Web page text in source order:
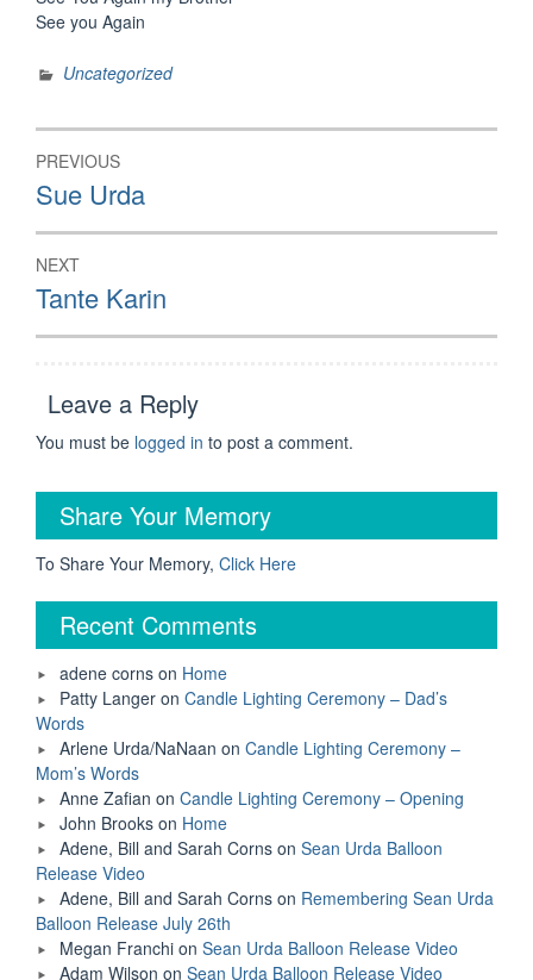
See you Again
Uncategorized
Post
navigation
PREVIOUS
Previous
post:
Sue Urda
NEXT
Next
post:
Tante Karin
Leave a Reply
You must be logged in to post a comment.
Share Your Memory
To Share Your Memory, Click Here
Recent Comments
adene corns on Home
Patty Langer on Candle Lighting Ceremony – Dad’s
Words
Arlene Urda/NaNaan on Candle Lighting Ceremony –
Mom’s Words
Anne Zafian on Candle Lighting Ceremony – Opening
John Brooks on Home
Adene, Bill and Sarah Corns on Sean Urda Balloon
Release Video
Adene, Bill and Sarah Corns on Remembering Sean Urda
Balloon Release July 26th
Megan Franchi on Sean Urda Balloon Release Video
Adam Wilson on Sean Urda Balloon Release Video